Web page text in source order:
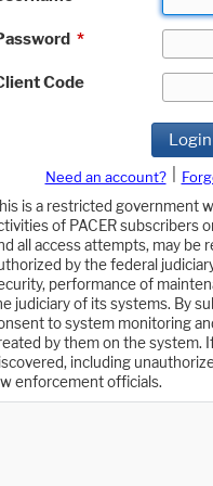
*
Code
Login
Need an account?
is a restricted government
of PACER subscribers
all access attempts, may be
by the federal
performance of
judiciary of its systems. By
to system monitoring
by them on the system.
including
enforcement officials.